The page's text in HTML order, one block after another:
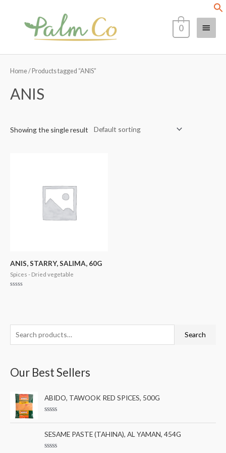
Main
Menu
0
e
r
Search
Our Best Sellers
ABIDO, TAWOOK RED SPICES, 500G
a
t
e
d
SESAME PASTE (TAHINA), AL YAMAN, 454G
i
p
a
i
e
Home/ Products tagged “ANIS”
ANIS
Showing the single result
ANIS, STARRY, SALIMA, 60G
Spices - Dried vegetable